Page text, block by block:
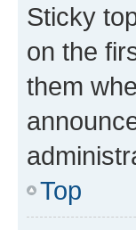
Sticky
on the
them
Top